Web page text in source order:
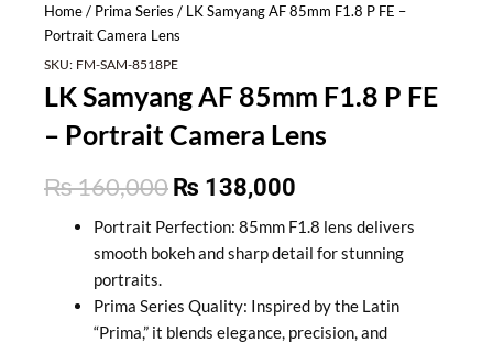
Home/ Prima Series / LK Samyang AF 85mm F1.8 P FE –
Portrait Camera Lens
SKU: FM-SAM-8518PE
LK Samyang AF 85mm F1.8 P FE
– Portrait Camera Lens
₨160,000Original
price
was:
₨ 160,000.
₨ 138,000
price
is:
₨ 138,000.
Portrait Perfection: 85mm F1.8 lens delivers
smooth bokeh and sharp detail for stunning
portraits.
Prima Series Quality: Inspired by the Latin
“Prima,” it blends elegance, precision, and